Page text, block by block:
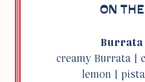
ON
Burrata
creamy Burrata |
lemon |